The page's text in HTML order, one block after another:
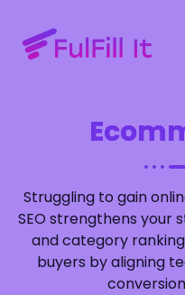
Struggling to gain
SEO strengthens your
and category
buyers by aligning